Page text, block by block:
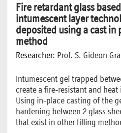
Fire retardant glass
intumescent layer
deposited using a cast in
method
Researcher: Prof. S. Gideon
Intumescent gel trapped
create a fire-resistant and
Using in-place casting of the
hardening between 2 glass
that exist in other filling